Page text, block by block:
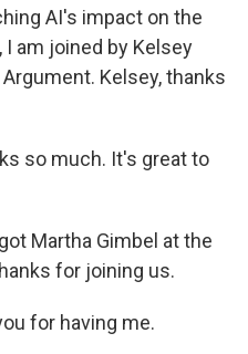
AI's impact on the
am joined by Kelsey
Kelsey, thanks
so much. It's great to
Martha Gimbel at the
for joining us.
for having me.